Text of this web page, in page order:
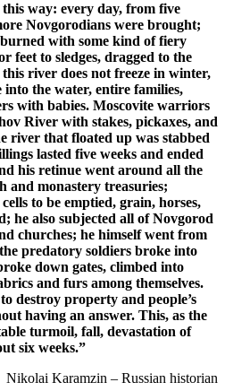
way: every day, from five
Novgorodians were brought;
with some kind of fiery
feet to sledges, dragged to the
river does not freeze in winter,
the water, entire families,
with babies. Moscovite warriors
River with stakes, pickaxes, and
river that floated up was stabbed
lasted five weeks and ended
his retinue went around all the
and monastery treasuries;
to be emptied, grain, horses,
he also subjected all of Novgorod
churches; he himself went from
predatory soldiers broke into
down gates, climbed into
and furs among themselves.
destroy property and people’s
having an answer. This, as the
turmoil, fall, devastation of
six weeks.”
Nikolai Karamzin – Russian historian